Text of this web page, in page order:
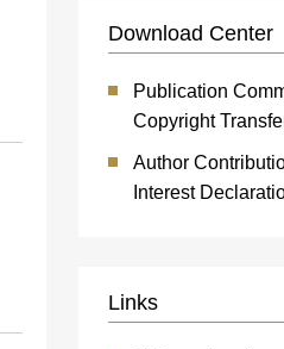
Download Center
Publication
Copyright
Author
Interest
Links